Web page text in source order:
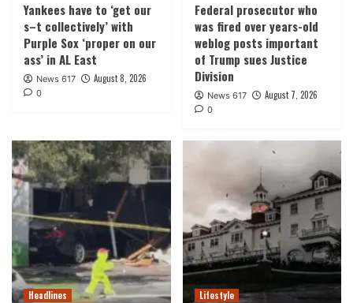
Yankees have to ‘get our
s–t collectively’ with
Purple Sox ‘proper on our
ass’ in AL East
News 617 August 8, 2026
0
Federal prosecutor who
was fired over years-old
weblog posts important
of Trump sues Justice
Division
News 617 August 7, 2026
0
Headlines Lifestyle